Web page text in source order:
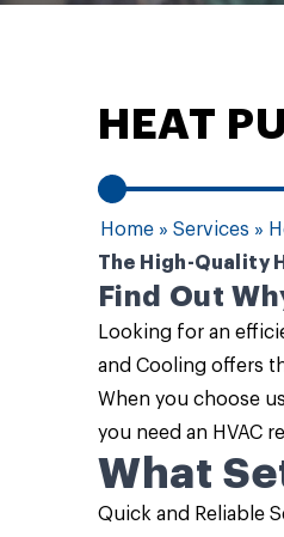
HEAT
Home » Services »
The High-Quality
Find Out
Looking for an
and Coolingoffers
When you choose
you need an HVAC
What
Quick and Reliable